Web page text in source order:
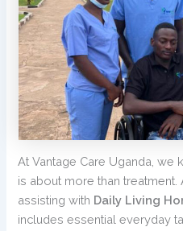
At Vantage Care Uganda, we
is about more than
assisting with Daily Living
includes essential everyday